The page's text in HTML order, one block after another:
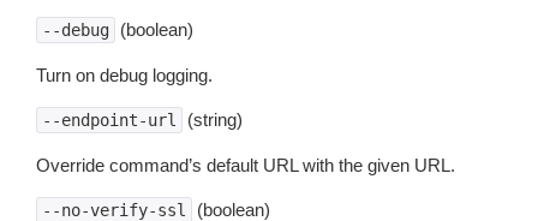
--debug (boolean)
Turn on debug logging.
--endpoint-url (string)
Override command’s default URL with the given URL.
--no-verify-ssl (boolean)